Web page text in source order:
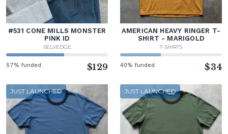
#531 CONE MILLS MONSTER
PINK ID
SELVEDGE
57% funded $129
AMERICAN HEAVY RINGER T-
SHIRT - MARIGOLD
T-SHIRTS
40% funded $34
JUST LAUNCHED JUST LAUNCHED